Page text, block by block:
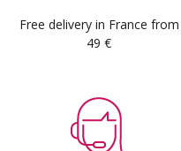
Free delivery in France from
49 €